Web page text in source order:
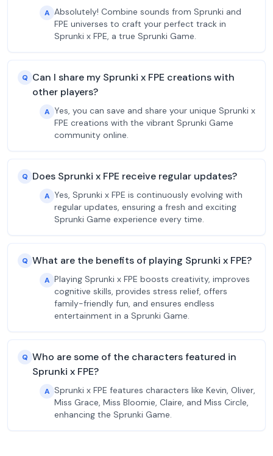
A Absolutely! Combine sounds from Sprunki and
FPE universes to craft your perfect track in
Sprunki x FPE, a true Sprunki Game.
Q Can I share my Sprunki x FPE creations with
other players?
A Yes, you can save and share your unique Sprunki x
FPE creations with the vibrant Sprunki Game
community online.
Q Does Sprunki x FPE receive regular updates?
A Yes, Sprunki x FPE is continuously evolving with
regular updates, ensuring a fresh and exciting
Sprunki Game experience every time.
Q What are the benefits of playing Sprunki x FPE?
A Playing Sprunki x FPE boosts creativity, improves
cognitive skills, provides stress relief, offers
family-friendly fun, and ensures endless
entertainment in a Sprunki Game.
Q Who are some of the characters featured in
Sprunki x FPE?
A Sprunki x FPE features characters like Kevin, Oliver,
Miss Grace, Miss Bloomie, Claire, and Miss Circle,
enhancing the Sprunki Game.